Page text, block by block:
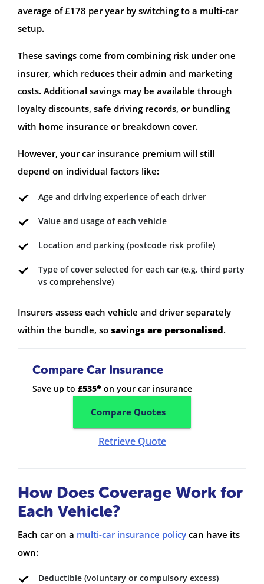
average of £178 per year by switching to a multi-car
setup.
These savings come from combining risk under one
insurer, which reduces their admin and marketing
costs. Additional savings may be available through
loyalty discounts, safe driving records, or bundling
with home insurance or breakdown cover.
However, your car insurance premium will still
depend on individual factors like:
Age and driving experience of each driver
Value and usage of each vehicle
Location and parking (postcode risk profile)
Type of cover selected for each car (e.g. third party
vs comprehensive)
Insurers assess each vehicle and driver separately
within the bundle, so savings are personalised.
Compare Car Insurance
Save up to £535* on your car insurance
Compare Quotes
Retrieve Quote
How Does Coverage Work for
Each Vehicle?
Each car on a multi-car insurance policy can have its
own:
Deductible (voluntary or compulsory excess)